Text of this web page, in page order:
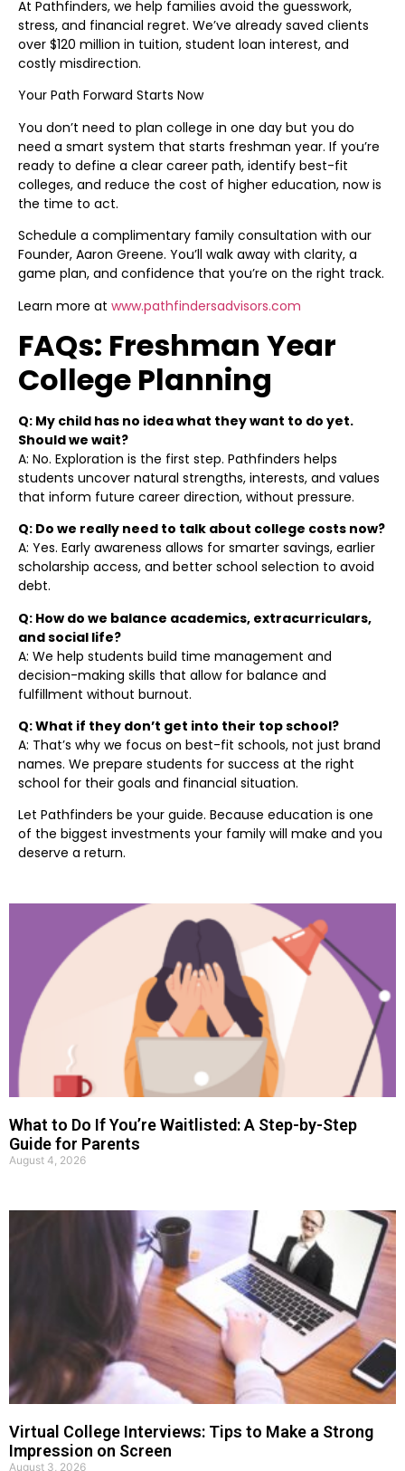
At Pathfinders, we help families avoid the guesswork,
stress, and financial regret. We’ve already saved clients
over $120 million in tuition, student loan interest, and
costly misdirection.
Your Path Forward Starts Now
You don’t need to plan college in one day but you do
need a smart system that starts freshman year. If you’re
ready to define a clear career path, identify best-fit
colleges, and reduce the cost of higher education, now is
the time to act.
Schedule a complimentary family consultation with our
Founder, Aaron Greene. You’ll walk away with clarity, a
game plan, and confidence that you’re on the right track.
Learn more at www.pathfindersadvisors.com
FAQs: Freshman Year
College Planning
Q: My child has no idea what they want to do yet.
Should we wait?
A: No. Exploration is the first step. Pathfinders helps
students uncover natural strengths, interests, and values
that inform future career direction, without pressure.
Q: Do we really need to talk about college costs now?
A: Yes. Early awareness allows for smarter savings, earlier
scholarship access, and better school selection to avoid
debt.
Q: How do we balance academics, extracurriculars,
and social life?
A: We help students build time management and
decision-making skills that allow for balance and
fulfillment without burnout.
Q: What if they don’t get into their top school?
A: That’s why we focus on best-fit schools, not just brand
names. We prepare students for success at the right
school for their goals and financial situation.
Let Pathfinders be your guide. Because education is one
of the biggest investments your family will make and you
deserve a return.
What to Do If You’re Waitlisted: A Step-by-Step
Guide for Parents
August 4, 2026
Virtual College Interviews: Tips to Make a Strong
Impression on Screen
August 3, 2026